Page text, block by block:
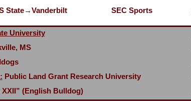
State→Vanderbilt SEC Sports
University
MS
Public Land Grant Research University
XXII” (English Bulldog)